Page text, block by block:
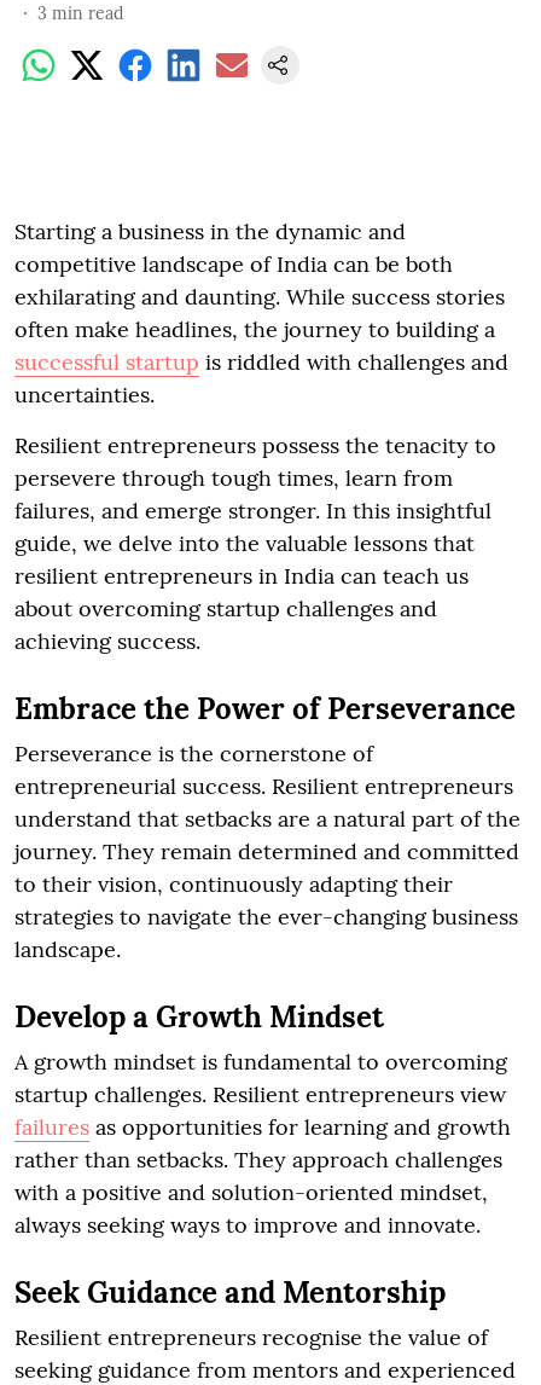
3 min read
Starting a business in the dynamic and
competitive landscape of India can be both
exhilarating and daunting. While success stories
often make headlines, the journey to building a
successful startup is riddled with challenges and
uncertainties.
Resilient entrepreneurs possess the tenacity to
persevere through tough times, learn from
failures, and emerge stronger. In this insightful
guide, we delve into the valuable lessons that
resilient entrepreneurs in India can teach us
about overcoming startup challenges and
achieving success.
Embrace the Power of Perseverance
Perseverance is the cornerstone of
entrepreneurial success. Resilient entrepreneurs
understand that setbacks are a natural part of the
journey. They remain determined and committed
to their vision, continuously adapting their
strategies to navigate the ever-changing business
landscape.
Develop a Growth Mindset
A growth mindset is fundamental to overcoming
startup challenges. Resilient entrepreneurs view
failures as opportunities for learning and growth
rather than setbacks. They approach challenges
with a positive and solution-oriented mindset,
always seeking ways to improve and innovate.
Seek Guidance and Mentorship
Resilient entrepreneurs recognise the value of
seeking guidance from mentors and experienced